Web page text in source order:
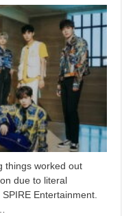
things worked out
due to literal
Entertainment.